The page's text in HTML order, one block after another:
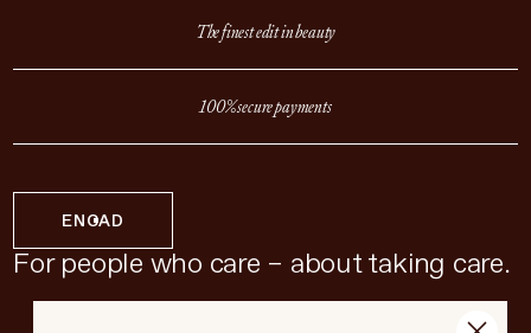
The finest edit in beauty
100% secure payments
For people who care – about taking care.
ENCAD